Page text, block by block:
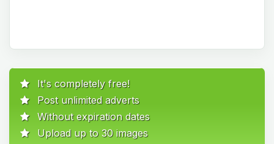
It's completely free!
Post unlimited adverts
Without expiration dates
Upload up to 30 images